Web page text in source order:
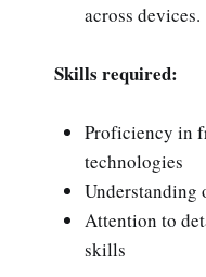
across devices.
Skills required:
Proficiency in
technologies
Understanding
Attention to
skills